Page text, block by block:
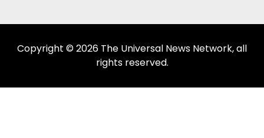
Copyright © 2026 The Universal News Network, all
rights reserved.